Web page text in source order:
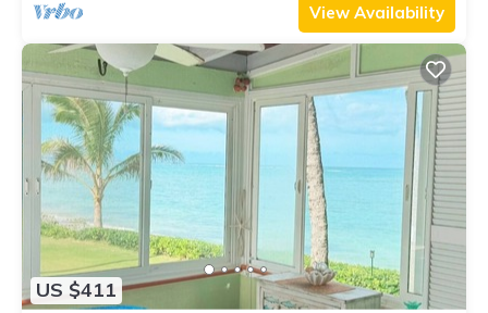
View Availability
US $411